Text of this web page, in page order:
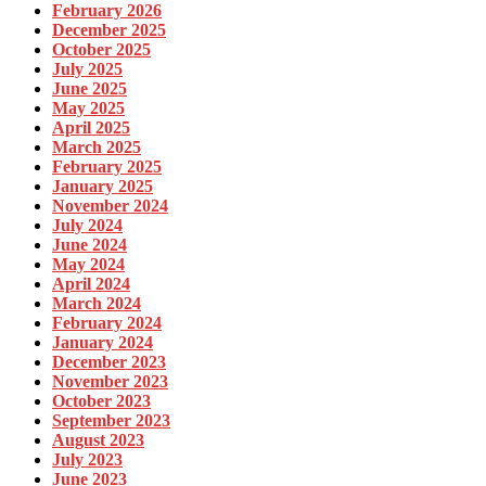
February 2026
December 2025
October 2025
July 2025
June 2025
May 2025
April 2025
March 2025
February 2025
January 2025
November 2024
July 2024
June 2024
May 2024
April 2024
March 2024
February 2024
January 2024
December 2023
November 2023
October 2023
September 2023
August 2023
July 2023
June 2023